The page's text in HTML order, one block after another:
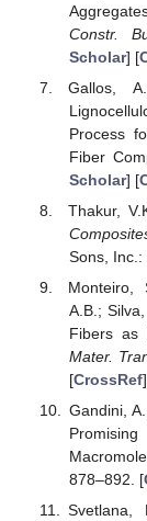
Constr.
Scholar] [
Gallos,
Process
Fiber
Scholar] [
Thakur,
Sons, Inc.:
Monteiro,
A.B.;
Fibers as
Mater.
[CrossRef]
Gandini,
878–892. [
Svetlana,